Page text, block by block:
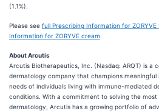
(1.1%).
Please see full Prescribing Information for ZORYVE
Information for ZORYVE cream
About Arcutis
Arcutis Biotherapeutics, Inc. (Nasdaq: ARQT) is a
dermatology company that champions
needs of individuals living with immune-mediated
conditions. With a commitment to solving the
dermatology, Arcutis has a growing portfolio of